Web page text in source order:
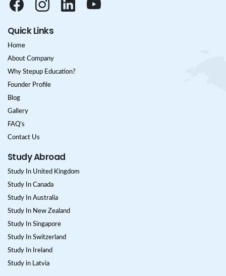
Quick Links
Home
About Company
Why Stepup Education?
Founder Profile
Blog
Gallery
FAQ’s
Contact Us
Study Abroad
Study In United Kingdom
Study In Canada
Study In Australia
Study In New Zealand
Study In Singapore
Study In Switzerland
Study In Ireland
Study in Latvia